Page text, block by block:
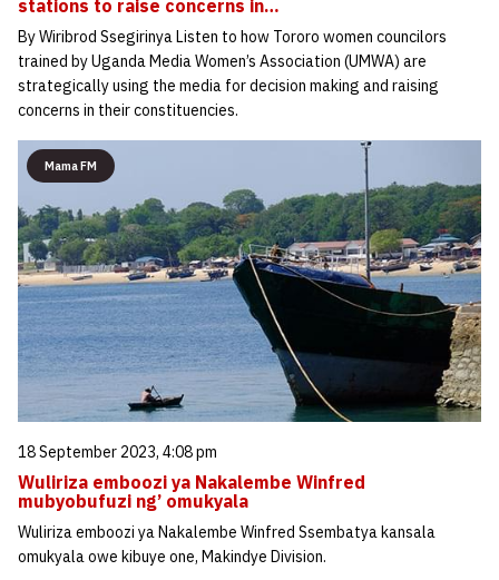
stations to raise concerns in…
By Wiribrod Ssegirinya Listen to how Tororo women councilors
trained by Uganda Media Women’s Association (UMWA) are
strategically using the media for decision making and raising
concerns in their constituencies.
Mama FM
18 September 2023, 4:08 pm
Wuliriza emboozi ya Nakalembe Winfred
mubyobufuzi ng’ omukyala
Wuliriza emboozi ya Nakalembe Winfred Ssembatya kansala
omukyala owe kibuye one, Makindye Division.